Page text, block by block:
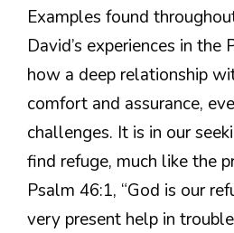
Examples found
David’s experiences in
how a deep relationship
comfort and assurance,
challenges. It is in our
find refuge, much like the
Psalm 46:1, “God is our
very present help in